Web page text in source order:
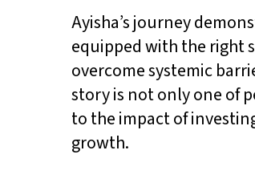
Ayisha’s journey
equipped with the right
overcome systemic
story is not only one of
to the impact of
growth.